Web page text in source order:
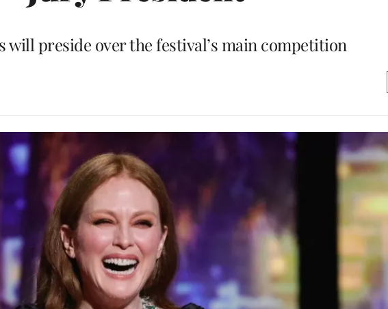
will preside over the festival’s main competition